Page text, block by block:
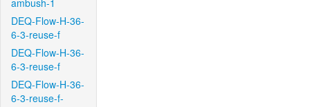
ambush-1
DEQ-Flow-H-36-
6-3-reuse-f
DEQ-Flow-H-36-
6-3-reuse-f
DEQ-Flow-H-36-
6-3-reuse-f-